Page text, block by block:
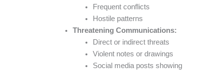
Frequent conflicts
Hostile patterns
Threatening Communications:
Direct or indirect threats
Violent notes or drawings
Social media posts showing